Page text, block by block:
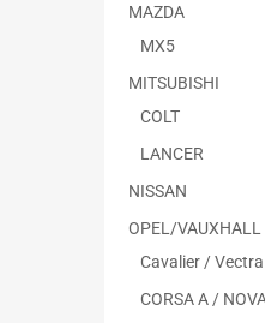
MAZDA
MX5
MITSUBISHI
COLT
LANCER
NISSAN
OPEL/VAUXHALL
Cavalier /
CORSA A /